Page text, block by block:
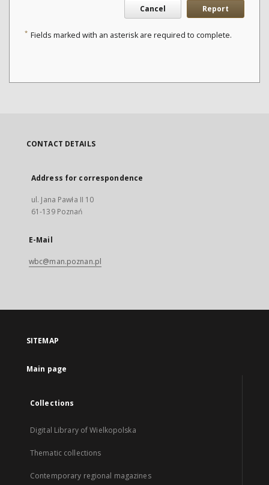
Cancel Report
* Fields marked with an asterisk are required to complete.
CONTACT DETAILS
Address for correspondence
ul. Jana Pawła II 10
61-139 Poznań
E-Mail
wbc@man.poznan.pl
SITEMAP
Main page
Collections
Digital Library of Wielkopolska
Thematic collections
Contemporary regional magazines